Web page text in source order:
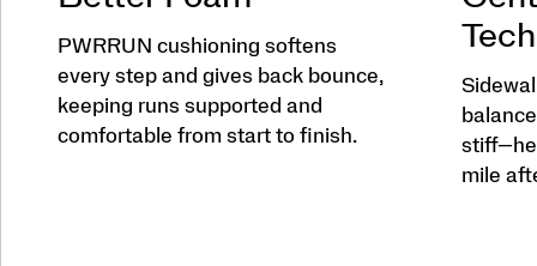
PWRRUN cushioning softens
every step and gives back bounce,
keeping runs supported and
comfortable from start to finish.
mile